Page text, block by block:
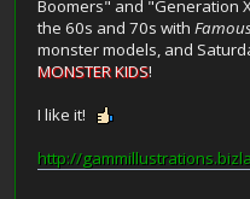
Boomers" and "Generation
the 60s and 70s with
monster models, and
MONSTER KIDS!
I like it!
http://